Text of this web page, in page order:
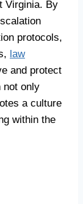
Virginia. By
protocols,
law
and protect
not only
a culture
within the